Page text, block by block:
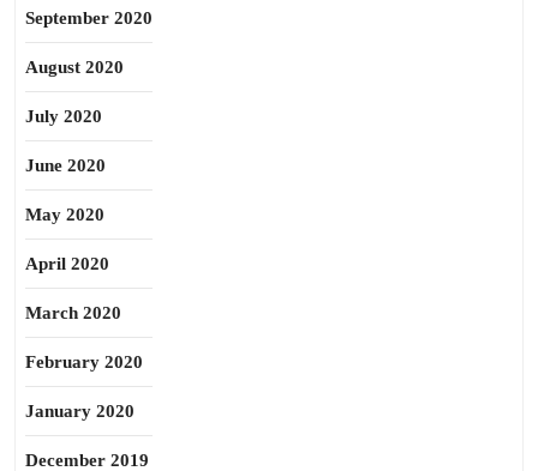
September 2020
August 2020
July 2020
June 2020
May 2020
April 2020
March 2020
February 2020
January 2020
December 2019